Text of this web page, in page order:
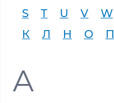
S
T U V W
К
Л Н О П
A